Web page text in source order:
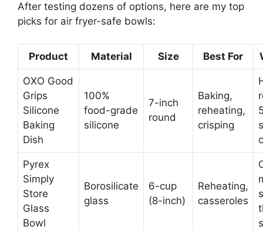
After testing dozens of options, here are my top
picks for air fryer-safe bowls:
Product Material Size Best For
OXO Good
Grips
Silicone
Baking
Dish
100%
food-grade
silicone
7-inch
round
Baking,
reheating,
crisping
Pyrex
Simply
Store
Glass
Bowl
Borosilicate
glass
6-cup
(8-inch)
Reheating,
casseroles